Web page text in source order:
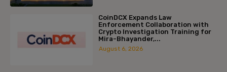
CoinDCX Expands Law
Enforcement Collaboration with
Crypto Investigation Training for
Mira-Bhayander,...
August 6, 2026